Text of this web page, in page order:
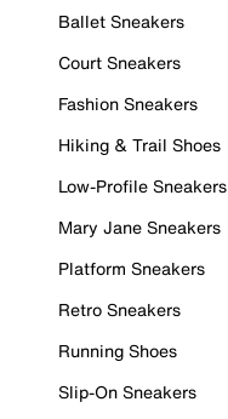
Ballet Sneakers
Court Sneakers
Fashion Sneakers
Hiking & Trail Shoes
Low-Profile Sneakers
Mary Jane Sneakers
Platform Sneakers
Retro Sneakers
Running Shoes
Slip-On Sneakers